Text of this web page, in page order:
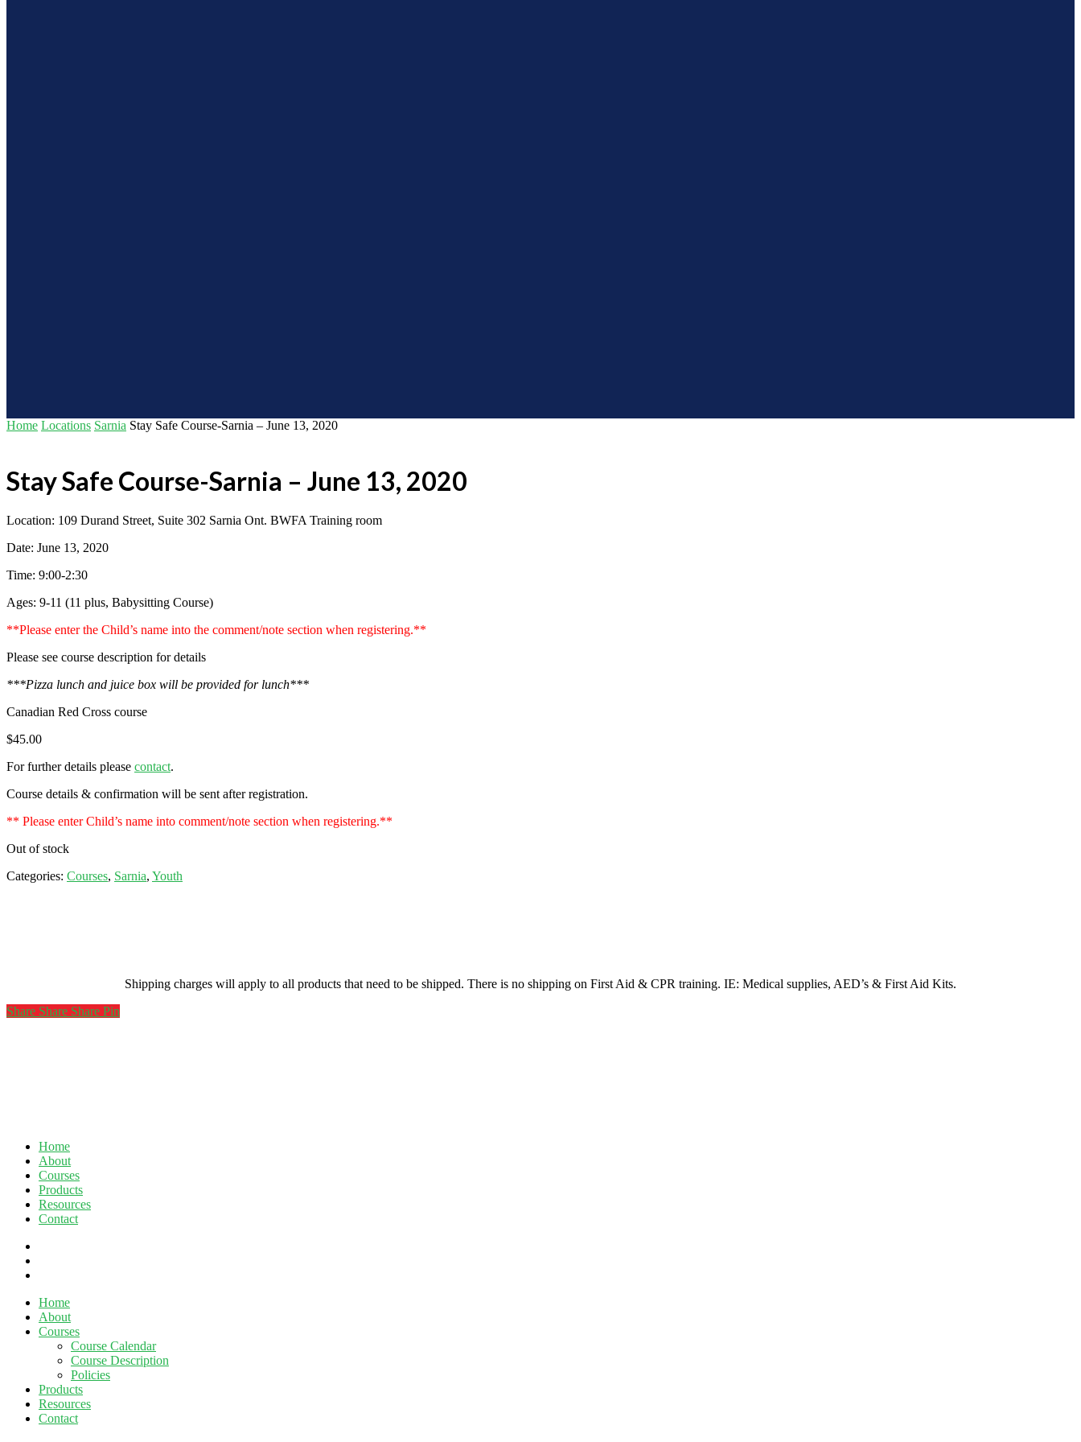
Home Locations Sarnia Stay Safe Course-Sarnia – June 13, 2020
Stay Safe Course-Sarnia – June 13, 2020
Location: 109 Durand Street, Suite 302 Sarnia Ont. BWFA Training room
Date: June 13, 2020
Time: 9:00-2:30
Ages: 9-11 (11 plus, Babysitting Course)
**Please enter the Child’s name into the comment/note section when registering.**
Please see course description for details
***Pizza lunch and juice box will be provided for lunch***
Canadian Red Cross course
$45.00
For further details please contact.
Course details & confirmation will be sent after registration.
** Please enter Child’s name into comment/note section when registering.**
Out of stock
Categories: Courses, Sarnia, Youth
Shipping charges will apply to all products that need to be shipped. There is no shipping on First Aid & CPR training. IE: Medical supplies, AED’s & First Aid Kits.
Share
Share Share Share Pin
Home
About
Courses
Products
Resources
Contact
Close
Menu
Home
About
Courses
Course Calendar
Course Description
Policies
Products
Resources
Contact